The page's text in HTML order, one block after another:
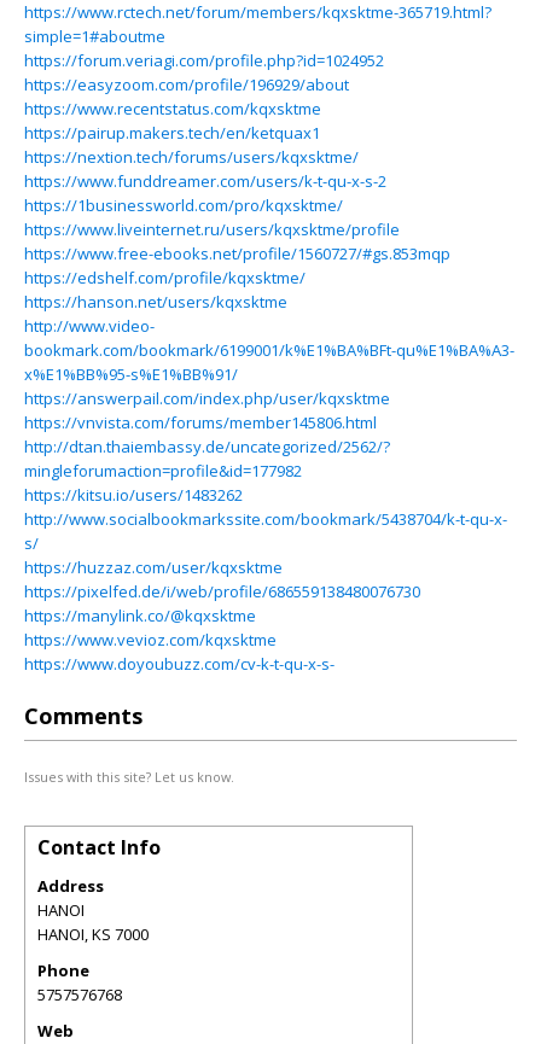
https://www.rctech.net/forum/members/kqxsktme-365719.html?
simple=1#aboutme
https://forum.veriagi.com/profile.php?id=1024952
https://easyzoom.com/profile/196929/about
https://www.recentstatus.com/kqxsktme
https://pairup.makers.tech/en/ketquax1
https://nextion.tech/forums/users/kqxsktme/
https://www.funddreamer.com/users/k-t-qu-x-s-2
https://1businessworld.com/pro/kqxsktme/
https://www.liveinternet.ru/users/kqxsktme/profile
https://www.free-ebooks.net/profile/1560727/#gs.853mqp
https://edshelf.com/profile/kqxsktme/
https://hanson.net/users/kqxsktme
http://www.video-
bookmark.com/bookmark/6199001/k%E1%BA%BFt-qu%E1%BA%A3-
x%E1%BB%95-s%E1%BB%91/
https://answerpail.com/index.php/user/kqxsktme
https://vnvista.com/forums/member145806.html
http://dtan.thaiembassy.de/uncategorized/2562/?
mingleforumaction=profile&id=177982
https://kitsu.io/users/1483262
http://www.socialbookmarkssite.com/bookmark/5438704/k-t-qu-x-
s/
https://huzzaz.com/user/kqxsktme
https://pixelfed.de/i/web/profile/686559138480076730
https://manylink.co/@kqxsktme
https://www.vevioz.com/kqxsktme
https://www.doyoubuzz.com/cv-k-t-qu-x-s-
Comments
Issues with this site? Let us know.
Contact Info
Address
HANOI
HANOI,KS 7000
Phone
5757576768
Web